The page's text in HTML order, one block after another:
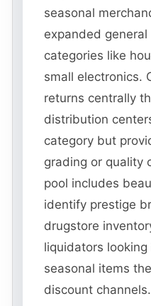
seasonal
expanded
categories like
small electronics.
returns centrally
distribution
category but
grading or quality
pool includes
identify prestige
drugstore
liquidators
seasonal items
discount